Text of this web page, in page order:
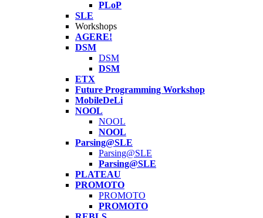
PLoP
SLE
Workshops
AGERE!
DSM
DSM
DSM
ETX
Future Programming Workshop
MobileDeLi
NOOL
NOOL
NOOL
Parsing@SLE
Parsing@SLE
Parsing@SLE
PLATEAU
PROMOTO
PROMOTO
PROMOTO